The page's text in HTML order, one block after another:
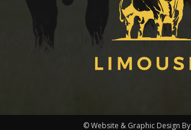
© Website & Graphic Design By